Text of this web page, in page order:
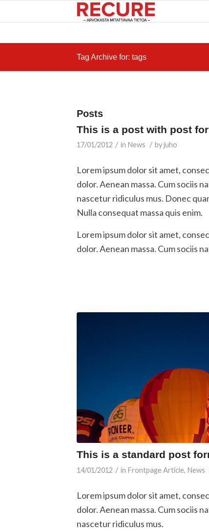
Tag Archive for: tags
Posts
This is a post with post
17/01/2012 / in News / byjuho
Lorem ipsum dolor sit amet,
dolor. Aenean massa. Cum sociis
nascetur ridiculus mus. Donec
Nulla consequat massa quis enim.
Lorem ipsum dolor sit amet,
dolor. Aenean massa. Cum sociis
This is a standard post
14/01/2012 / in Frontpage Article, News
Lorem ipsum dolor sit amet,
dolor. Aenean massa. Cum sociis
nascetur ridiculus mus.